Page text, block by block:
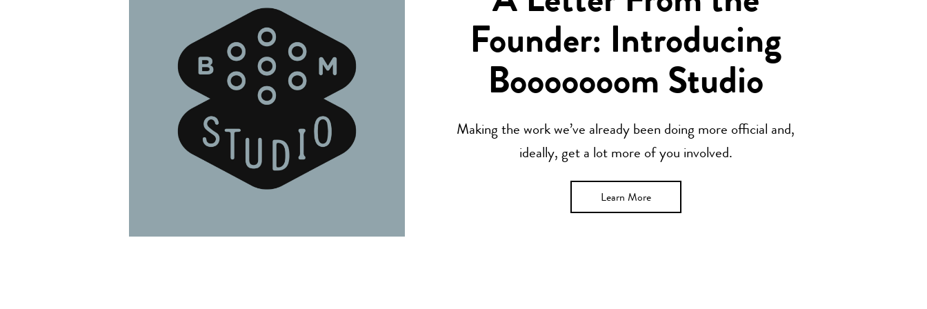
Founder: Introducing
Booooooom Studio
Making the work we’ve already been doing more official and,
ideally, get a lot more of you involved.
Learn More